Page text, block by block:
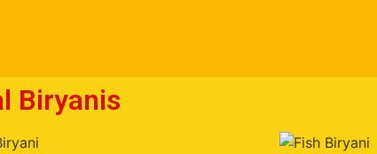
Biryanis